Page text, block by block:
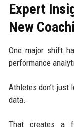
Expert
New
One major shift
performance
Athletes don’t just
data.
That creates a